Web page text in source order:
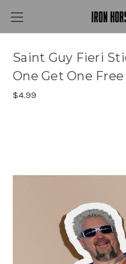
Saint Guy Fieri
One Get One
$4.99